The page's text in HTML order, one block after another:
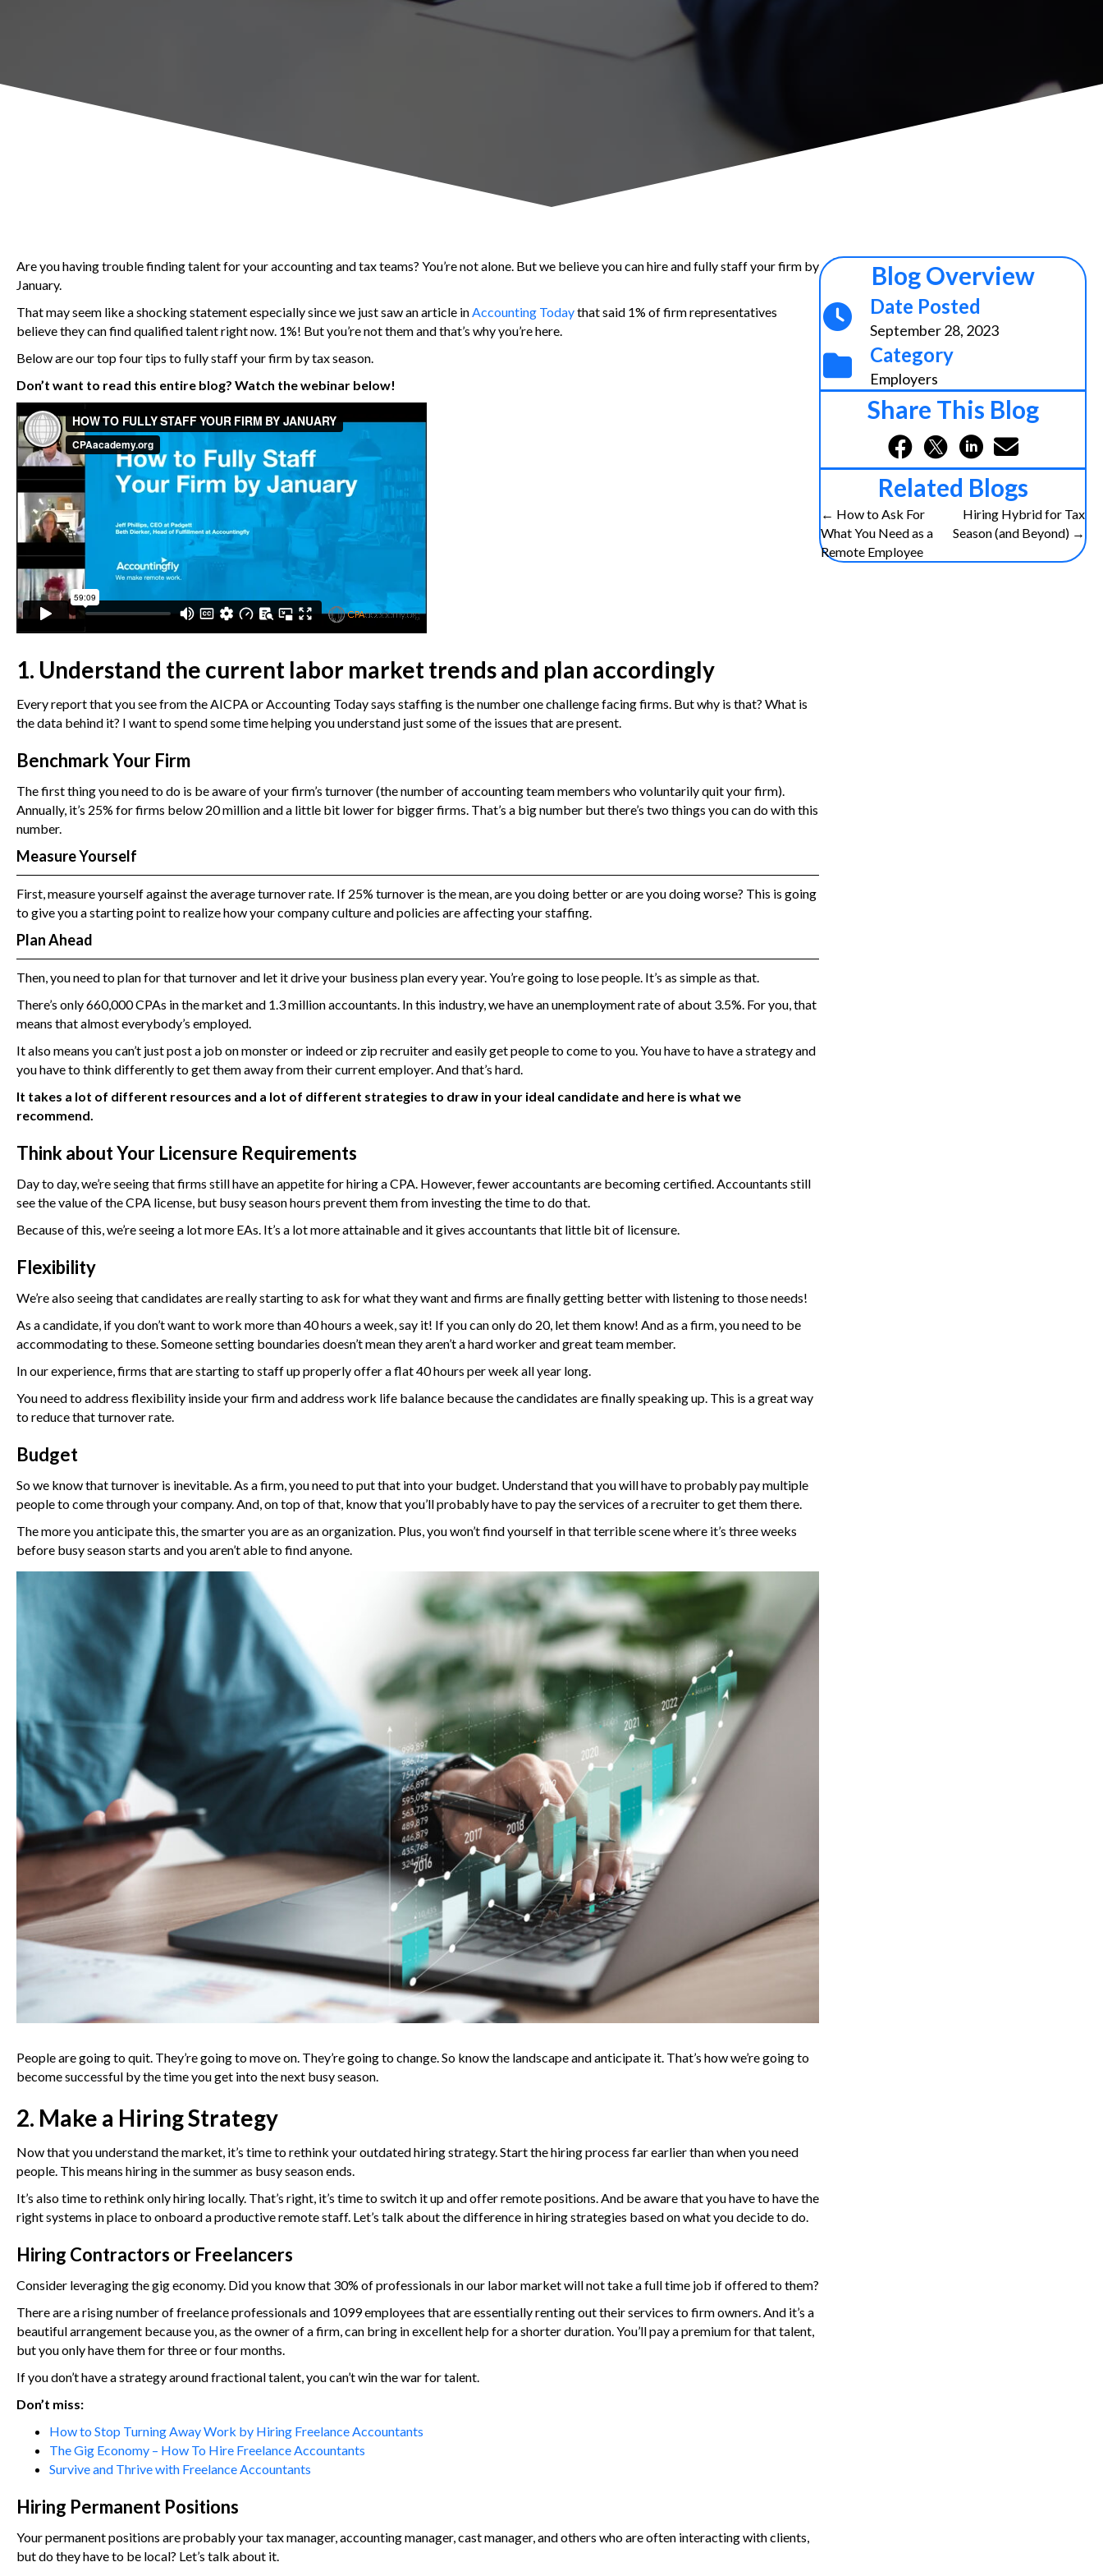
Are you having trouble finding talent for your accounting and tax teams? You’re not alone. But we believe you can hire and fully staff your firm by
January.
That may seem like a shocking statement especially since we just saw an article inAccounting Todaythat said 1% of firm representatives
believe they can find qualified talent right now. 1%! But you’re not them and that’s why you’re here.
Below are our top four tips to fully staff your firm by tax season.
Don’t want to read this entire blog? Watch the webinar below!
1. Understand the current labor market trends and plan accordingly
Every report that you see from the AICPA or Accounting Today says staffing is the number one challenge facing firms. But why is that? What is
the data behind it? I want to spend some time helping you understand just some of the issues that are present.
Benchmark Your Firm
The first thing you need to do is be aware of your firm’s turnover (the number of accounting team members who voluntarily quit your firm).
Annually, it’s 25% for firms below 20 million and a little bit lower for bigger firms. That’s a big number but there’s two things you can do with this
number.
Measure Yourself
First, measure yourself against the average turnover rate. If 25% turnover is the mean, are you doing better or are you doing worse? This is going
to give you a starting point to realize how your company culture and policies are affecting your staffing.
Plan Ahead
Then, you need to plan for that turnover and let it drive your business plan every year. You’re going to lose people. It’s as simple as that.
There’s only 660,000 CPAs in the market and 1.3 million accountants. In this industry, we have an unemployment rate of about 3.5%. For you, that
means that almost everybody’s employed.
It also means you can’t just post a job on monster or indeed or zip recruiter and easily get people to come to you. You have to have a strategy and
you have to think differently to get them away from their current employer. And that’s hard.
It takes a lot of different resources and a lot of different strategies to draw in your ideal candidate and here is what we
recommend.
Think about Your Licensure Requirements
Day to day, we’re seeing that firms still have an appetite for hiring a CPA. However, fewer accountants are becoming certified. Accountants still
see the value of the CPA license, but busy season hours prevent them from investing the time to do that.
Because of this, we’re seeing a lot more EAs. It’s a lot more attainable and it gives accountants that little bit of licensure.
Flexibility
We’re also seeing that candidates are really starting to ask for what they want and firms are finally getting better with listening to those needs!
As a candidate, if you don’t want to work more than 40 hours a week, say it! If you can only do 20, let them know! And as a firm, you need to be
accommodating to these. Someone setting boundaries doesn’t mean they aren’t a hard worker and great team member.
In our experience, firms that are starting to staff up properly offer a flat 40 hours per week all year long.
You need to address flexibility inside your firm and address work life balance because the candidates are finally speaking up. This is a great way
to reduce that turnover rate.
Budget
So we know that turnover is inevitable. As a firm, you need to put that into your budget. Understand that you will have to probably pay multiple
people to come through your company. And, on top of that, know that you’ll probably have to pay the services of a recruiter to get them there.
The more you anticipate this, the smarter you are as an organization. Plus, you won’t find yourself in that terrible scene where it’s three weeks
before busy season starts and you aren’t able to find anyone.
People are going to quit. They’re going to move on. They’re going to change. So know the landscape and anticipate it. That’s how we’re going to
become successful by the time you get into the next busy season.
2. Make a Hiring Strategy
Now that you understand the market, it’s time to rethink your outdated hiring strategy. Start the hiring process far earlier than when you need
people. This means hiring in the summer as busy season ends.
It’s also time to rethink only hiring locally. That’s right, it’s time to switch it up and offer remote positions. And be aware that you have to have the
right systems in place to onboard a productive remote staff. Let’s talk about the difference in hiring strategies based on what you decide to do.
Hiring Contractors or Freelancers
Consider leveraging the gig economy. Did you know that 30% of professionals in our labor market will not take a full time job if offered to them?
There are a rising number of freelance professionals and 1099 employees that are essentially renting out their services to firm owners. And it’s a
beautiful arrangement because you, as the owner of a firm, can bring in excellent help for a shorter duration. You’ll pay a premium for that talent,
but you only have them for three or four months.
If you don’t have a strategy around fractional talent, you can’t win the war for talent.
Don’t miss:
How to Stop Turning Away Work by Hiring Freelance Accountants
The Gig Economy – How To Hire Freelance Accountants
Survive and Thrive with Freelance Accountants
Hiring Permanent Positions
Your permanent positions are probably your tax manager, accounting manager, cast manager, and others who are often interacting with clients,
but do they have to be local? Let’s talk about it.
Blog Overview
Date Posted
September 28, 2023
Category
Employers
Share This Blog
Related Blogs
Posts
navigation
← How to Ask For
What You Need as a
Remote Employee
Hiring Hybrid for Tax
Season (and Beyond) →